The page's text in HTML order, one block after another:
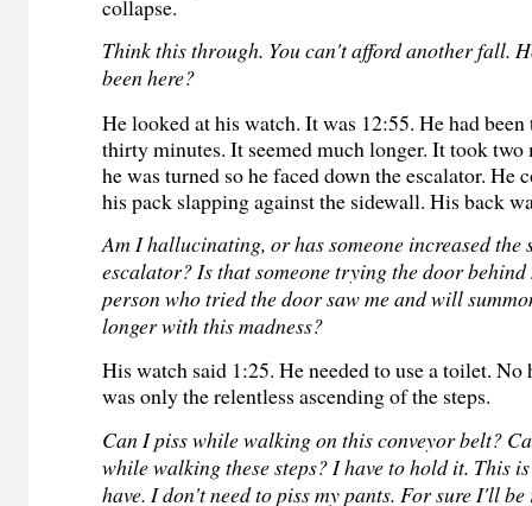
collapse.
Think this through. You can't afford another fall.
been here?
He looked at his watch. It was 12:55. He had
thirty minutes. It seemed much longer. It took two
he was turned so he faced down the escalator. He
his pack slapping against the sidewall. His back
Am I hallucinating, or has someone increased the
escalator? Is that someone trying the door behind
person who tried the door saw me and will
longer with this madness?
His watch said 1:25. He needed to use a toilet. No
was only the relentless ascending of the steps.
Can I piss while walking on this conveyor belt?
while walking these steps? I have to hold it. This
have. I don't need to piss my pants. For sure I'll be